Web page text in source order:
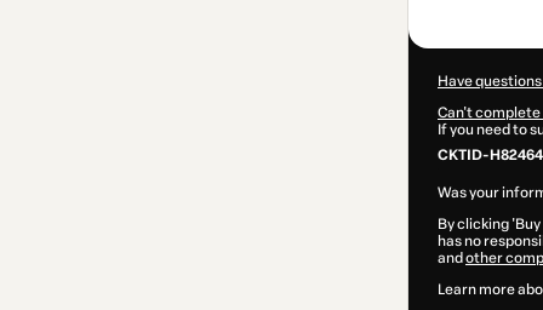
Have
Can't complete
If you need to
CKTID-
Was your
By clicking
has no
and other
Learn more